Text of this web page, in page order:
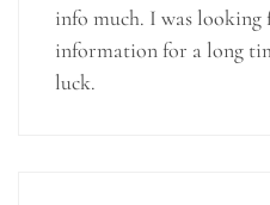
info much. I was
information for a long
luck.